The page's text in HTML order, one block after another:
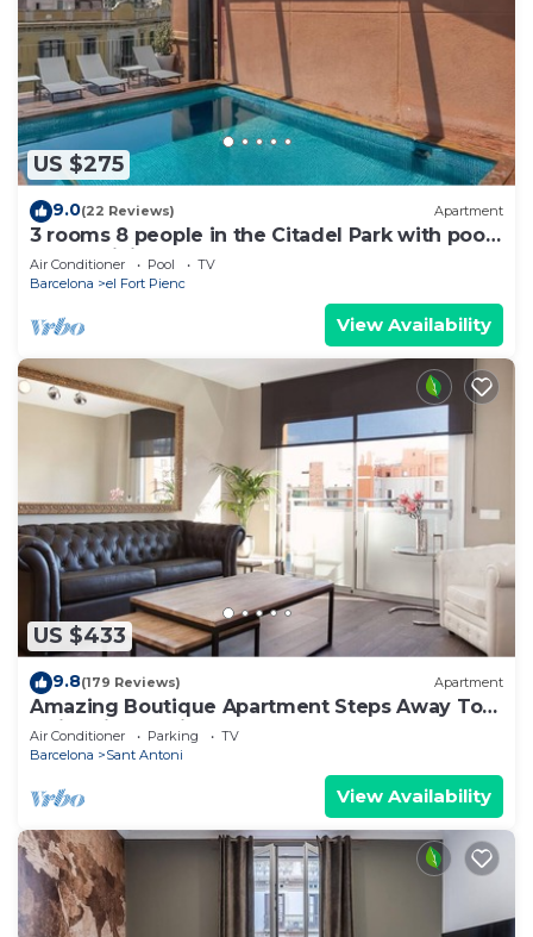
US $275
9.0(22 Reviews) Apartment
3 rooms 8 people in the Citadel Park with pool
- free WiFi
Air Conditioner Pool
TV
Barcelona
el Fort Pienc
View Availability
US $433
9.8(179 Reviews) Apartment
Amazing Boutique Apartment Steps Away To
Major Sightseeing's
Air Conditioner Parking
TV
Barcelona
Sant Antoni
View Availability